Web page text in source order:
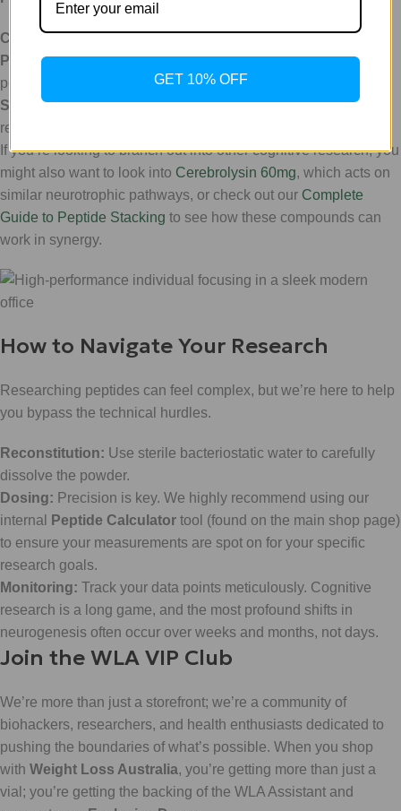
Classification:Neurotrophic CNTF-Mimetic.
Physical Contents:1 x 10mg Lyophilized (freeze-dried)
powder vial.
Storage:Store in a cool, dry place; refrigerate after
reconstitution for maximum stability.
If you’re looking to branch out into other cognitive research, you
might also want to look into Cerebrolysin 60mg, which acts on
similar neurotrophic pathways, or check out our Complete
Guide to Peptide Stacking to see how these compounds can
work in synergy.
How to Navigate Your Research
Researching peptides can feel complex, but we’re here to help
you bypass the technical hurdles.
Reconstitution: Use sterile bacteriostatic water to carefully
dissolve the powder.
Dosing: Precision is key. We highly recommend using our
internal
Peptide Calculator tool (found on the main shop page)
to ensure your measurements are spot on for your specific
research goals.
Monitoring: Track your data points meticulously. Cognitive
research is a long game, and the most profound shifts in
neurogenesis often occur over weeks and months, not days.
Join the WLA VIP Club
We’re more than just a storefront; we’re a community of
biohackers, researchers, and health enthusiasts dedicated to
pushing the boundaries of what’s possible. When you shop
with Weight Loss Australia, you’re getting more than just a
vial; you’re getting the backing of the WLA Assistant and
GET 10% OFF